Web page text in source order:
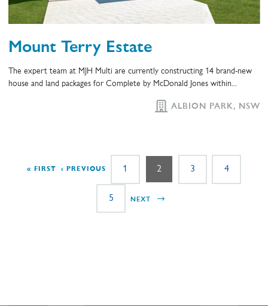
Mount Terry Estate
The expert team at MJH Multi are currently constructing 14 brand-new
house and land packages for Complete by McDonald Jones within...
ALBION PARK, NSW
FIRST PAGE
« FIRST PREVIOUS PAGE
‹ PREVIOUS Page
1 Page
2 Page
3 Page
4
Page
5 NEXT PAGE
NEXT